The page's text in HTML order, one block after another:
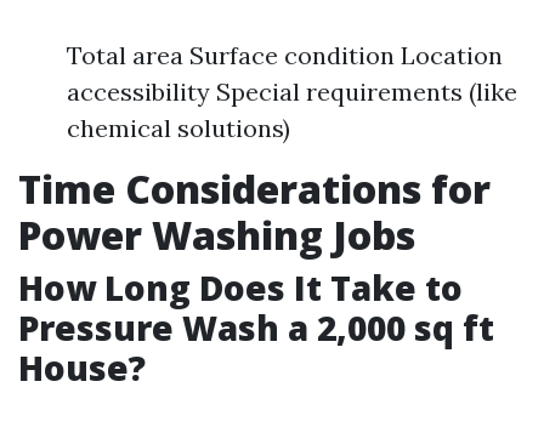
Total area Surface condition Location
accessibility Special requirements (like
chemical solutions)
Time Considerations for
Power Washing Jobs
How Long Does It Take to
Pressure Wash a 2,000 sq ft
House?